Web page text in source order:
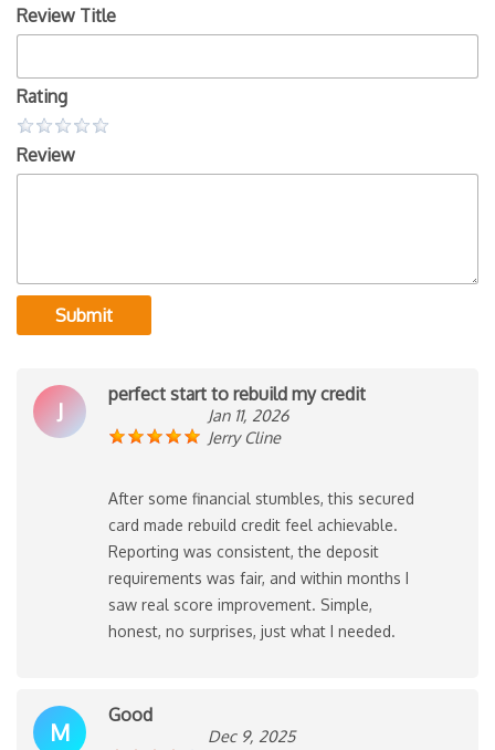
Review Title
Rating
Review
Submit
J
perfect start to rebuild my credit
Jan 11, 2026
Jerry Cline
After some financial stumbles, this secured
card made rebuild credit feel achievable.
Reporting was consistent, the deposit
requirements was fair, and within months I
saw real score improvement. Simple,
honest, no surprises, just what I needed.
M
Good
Dec 9, 2025